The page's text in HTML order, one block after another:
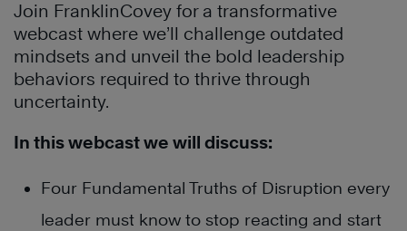
Join FranklinCovey for a transformative
webcast where we’ll challenge outdated
mindsets and unveil the bold leadership
behaviors required to thrive through
uncertainty.
In this webcast we will discuss:
Four Fundamental Truths of Disruption every
leader must know to stop reacting and start